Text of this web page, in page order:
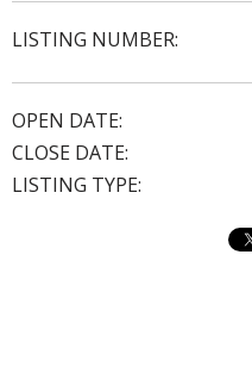
LISTING NUMBER:
OPEN DATE:
CLOSE DATE:
LISTING TYPE: